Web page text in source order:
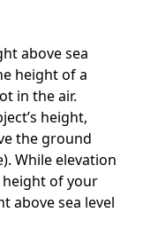
above sea
height of a
in the air.
height,
the ground
While elevation
of your
above sea level